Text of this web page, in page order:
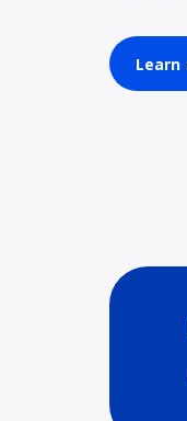
Learn